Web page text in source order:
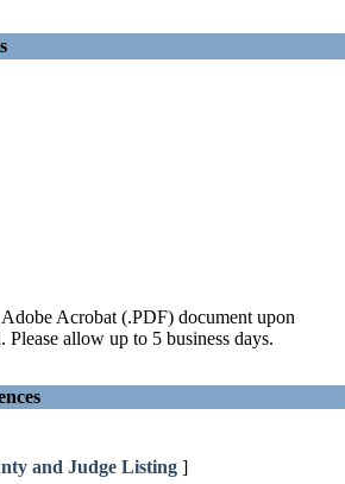
Acrobat (.PDF) document upon
Please allow up to 5 business days.
and Judge Listing ]